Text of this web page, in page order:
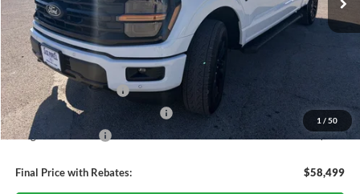
1 / 50
Less
MSRP:
Dealer Discount
Retail Customer Cash
SSE Down Payment Assistance
-$1,000
Mega Bonus Cash
-$500
Final Price with Rebates: $58,499